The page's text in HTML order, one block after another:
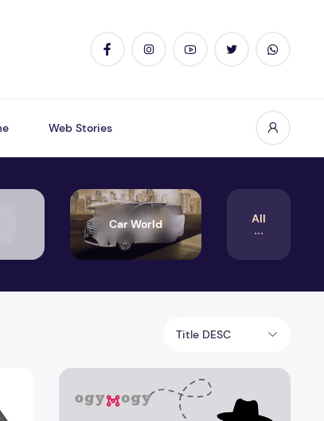
Web Stories
Car World All
Title DESC
and INR 30000
OgyMogy Computer Monitoring Software for